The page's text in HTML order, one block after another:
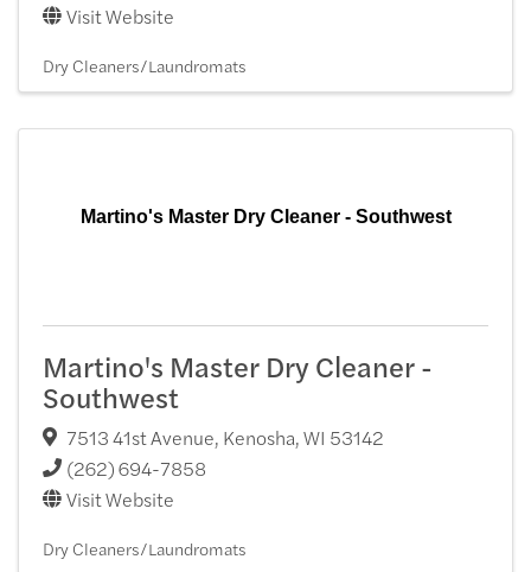
Visit Website
Dry Cleaners/Laundromats
Martino's Master Dry Cleaner - Southwest
Martino's Master Dry Cleaner -
Southwest
7513 41st Avenue, Kenosha,WI 53142
(262) 694-7858
Visit Website
Dry Cleaners/Laundromats